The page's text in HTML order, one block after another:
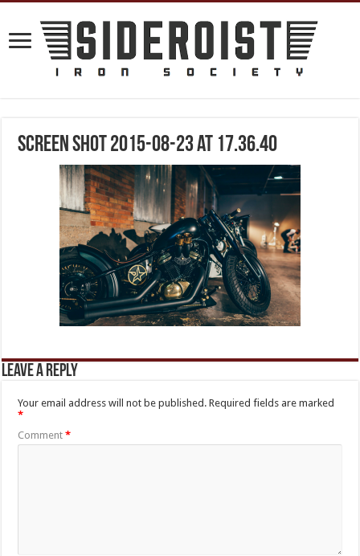
Screen Shot 2015-08-23 at 17.36.40
Leave a Reply
Your email address will not be published. Required fields are marked
*
Comment*